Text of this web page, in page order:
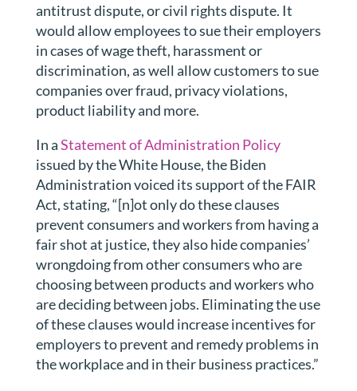
antitrust dispute, or civil rights dispute. It
would allow employees to sue their employers
in cases of wage theft, harassment or
discrimination, as well allow customers to sue
companies over fraud, privacy violations,
product liability and more.
In aStatement of Administration Policy
issued by the White House, the Biden
Administration voiced its support of the FAIR
Act, stating, “[n]ot only do these clauses
prevent consumers and workers from having a
fair shot at justice, they also hide companies’
wrongdoing from other consumers who are
choosing between products and workers who
are deciding between jobs. Eliminating the use
of these clauses would increase incentives for
employers to prevent and remedy problems in
the workplace and in their business practices.”